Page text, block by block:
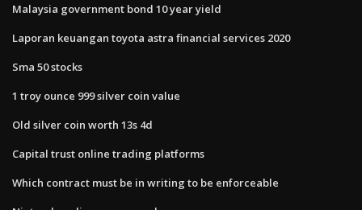
Malaysia government bond 10 year yield
Laporan keuangan toyota astra financial services 2020
Sma 50 stocks
1 troy ounce 999 silver coin value
Old silver coin worth 13s 4d
Capital trust online trading platforms
Which contract must be in writing to be enforceable